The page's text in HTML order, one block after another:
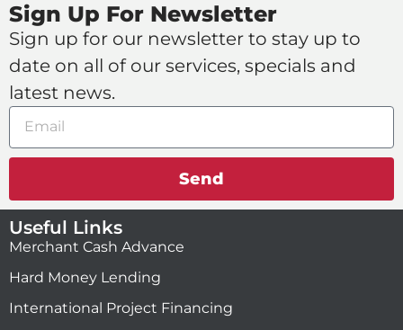
Sign Up For Newsletter
Sign up for our newsletter to stay up to
date on all of our services, specials and
latest news.
Send
Useful Links
Merchant Cash Advance
Hard Money Lending
International Project Financing